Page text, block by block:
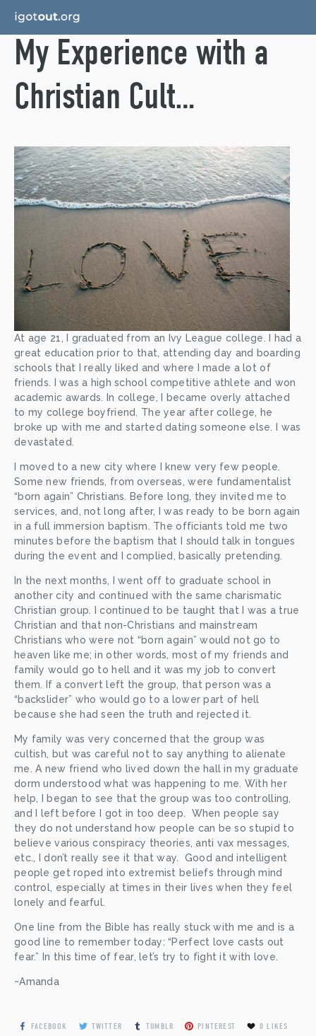
My Experience with a
Christian Cult…
At age 21, I graduated from an Ivy League college. I had a
great education prior to that, attending day and boarding
schools that I really liked and where I made a lot of
friends. I was a high school competitive athlete and won
academic awards. In college, I became overly attached
to my college boyfriend. The year after college, he
broke up with me and started dating someone else. I was
devastated.
I moved to a new city where I knew very few people.
Some new friends, from overseas, were fundamentalist
“born again” Christians. Before long, they invited me to
services, and, not long after, I was ready to be born again
in a full immersion baptism. The officiants told me two
minutes before the baptism that I should talk in tongues
during the event and I complied, basically pretending.
In the next months, I went off to graduate school in
another city and continued with the same charismatic
Christian group. I continued to be taught that I was a true
Christian and that non-Christians and mainstream
Christians who were not “born again” would not go to
heaven like me; in other words, most of my friends and
family would go to hell and it was my job to convert
them. If a convert left the group, that person was a
“backslider” who would go to a lower part of hell
because she had seen the truth and rejected it.
My family was very concerned that the group was
cultish, but was careful not to say anything to alienate
me. A new friend who lived down the hall in my graduate
dorm understood what was happening to me. With her
help, I began to see that the group was too controlling,
and I left before I got in too deep.  When people say
they do not understand how people can be so stupid to
believe various conspiracy theories, anti vax messages,
etc., I don’t really see it that way.  Good and intelligent
people get roped into extremist beliefs through mind
control, especially at times in their lives when they feel
lonely and fearful.
One line from the Bible has really stuck with me and is a
good line to remember today: “Perfect love casts out
fear.” In this time of fear, let’s try to fight it with love.
~Amanda
FACEBOOK TWITTER TUMBLR PINTEREST 0 LIKES